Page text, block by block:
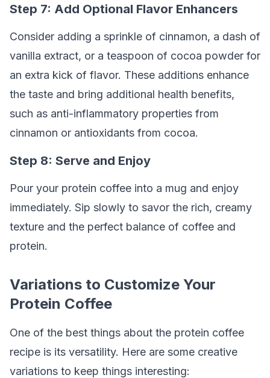
Step 7: Add Optional Flavor Enhancers
Consider adding a sprinkle of cinnamon, a dash of
vanilla extract, or a teaspoon of cocoa powder for
an extra kick of flavor. These additions enhance
the taste and bring additional health benefits,
such as anti-inflammatory properties from
cinnamon or antioxidants from cocoa.
Step 8: Serve and Enjoy
Pour your protein coffee into a mug and enjoy
immediately. Sip slowly to savor the rich, creamy
texture and the perfect balance of coffee and
protein.
Variations to Customize Your
Protein Coffee
One of the best things about the protein coffee
recipe is its versatility. Here are some creative
variations to keep things interesting: